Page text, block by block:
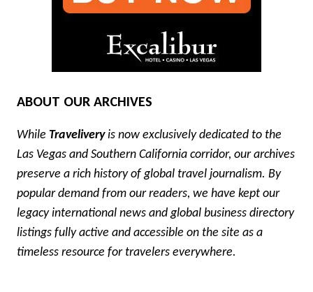
ABOUT OUR ARCHIVES
While Traveliveryis now exclusively dedicated to the
Las Vegas and Southern California corridor, our archives
preserve a rich history of global travel journalism. By
popular demand from our readers, we have kept our
legacy international news and global business directory
listings fully active and accessible on the site as a
timeless resource for travelers everywhere.